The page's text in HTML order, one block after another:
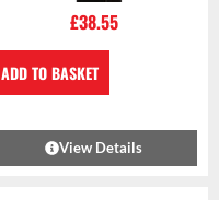
£38.55
ADD TO BASKET
View Details